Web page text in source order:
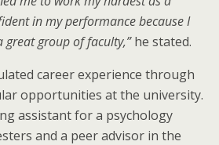
in my performance because I
group of faculty,”he stated.
career experience through
opportunities at the university.
assistant for a psychology
and a peer advisor in the